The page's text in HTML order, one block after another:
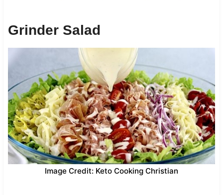
Grinder Salad
Image Credit: Keto Cooking Christian